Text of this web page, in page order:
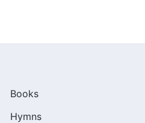
Books
Hymns